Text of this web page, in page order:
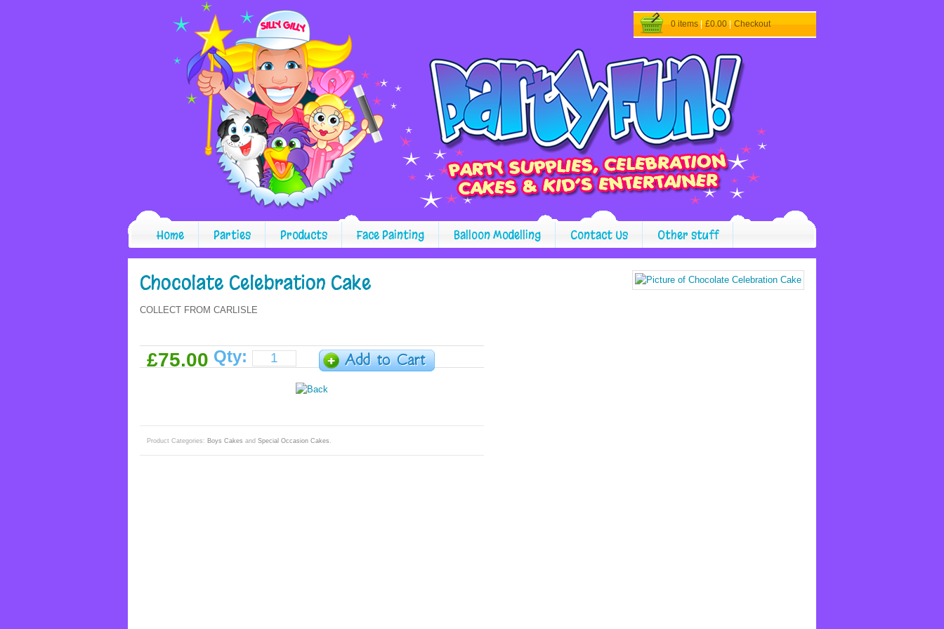
0 items £0.00 Checkout
Home Parties Products Face Painting Balloon Modelling Contact Us Other stuff
Chocolate Celebration Cake
COLLECT FROM CARLISLE
£75.00 Qty:
Product Categories: Boys Cakes and Special Occasion Cakes .